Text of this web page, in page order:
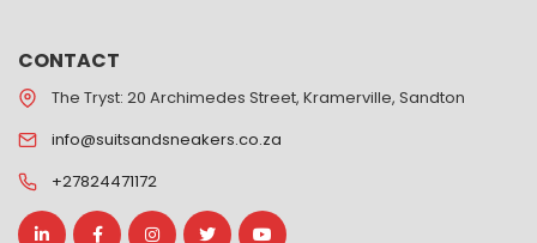
CONTACT
The Tryst: 20 Archimedes Street, Kramerville, Sandton
info@suitsandsneakers.co.za
+27824471172